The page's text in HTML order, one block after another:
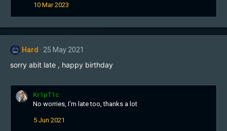
o
10 Mar 2023
Hard 25 May 2021
sorry abit late , happy birthday
Kr1pT1c
No worries, I'm late too, thanks a lot
5 Jun 2021